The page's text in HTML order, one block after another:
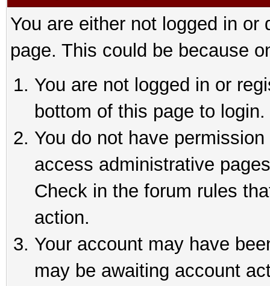
You are either not logged in
page. This could be because
You are not logged in or
bottom of this page to login.
You do not have
access administrative
Check in the forum rules
action.
Your account may have
may be awaiting account